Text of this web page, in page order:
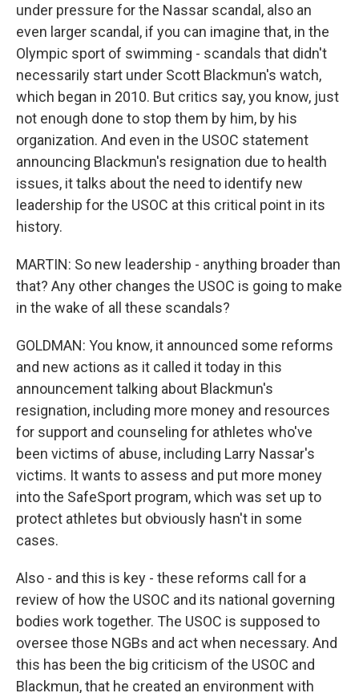
under pressure for the Nassar scandal, also an
even larger scandal, if you can imagine that, in the
Olympic sport of swimming - scandals that didn't
necessarily start under Scott Blackmun's watch,
which began in 2010. But critics say, you know, just
not enough done to stop them by him, by his
organization. And even in the USOC statement
announcing Blackmun's resignation due to health
issues, it talks about the need to identify new
leadership for the USOC at this critical point in its
history.
MARTIN: So new leadership - anything broader than
that? Any other changes the USOC is going to make
in the wake of all these scandals?
GOLDMAN: You know, it announced some reforms
and new actions as it called it today in this
announcement talking about Blackmun's
resignation, including more money and resources
for support and counseling for athletes who've
been victims of abuse, including Larry Nassar's
victims. It wants to assess and put more money
into the SafeSport program, which was set up to
protect athletes but obviously hasn't in some
cases.
Also - and this is key - these reforms call for a
review of how the USOC and its national governing
bodies work together. The USOC is supposed to
oversee those NGBs and act when necessary. And
this has been the big criticism of the USOC and
Blackmun, that he created an environment with